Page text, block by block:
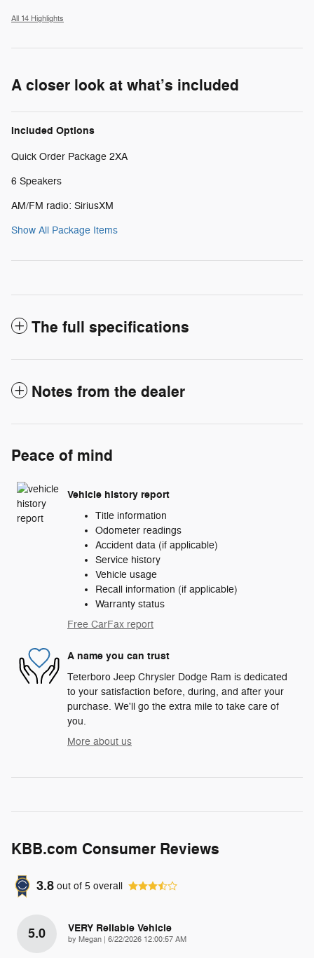
All 14 Highlights
A closer look at what’s included
Included Options
Quick Order Package 2XA
6 Speakers
AM/FM radio: SiriusXM
Show All Package Items
The full specifications
Notes from the dealer
Peace of mind
Vehicle history report
Title information
Odometer readings
Accident data (if applicable)
Service history
Vehicle usage
Recall information (if applicable)
Warranty status
Free CarFax report
A name you can trust
Teterboro Jeep Chrysler Dodge Ram is dedicated
to your satisfaction before, during, and after your
purchase. We'll go the extra mile to take care of
you.
More about us
KBB.com Consumer Reviews
3.8 out of 5 overall
5.0 VERY Reliable Vehicle
by Megan on
6/22/2026 12:00:57 AM